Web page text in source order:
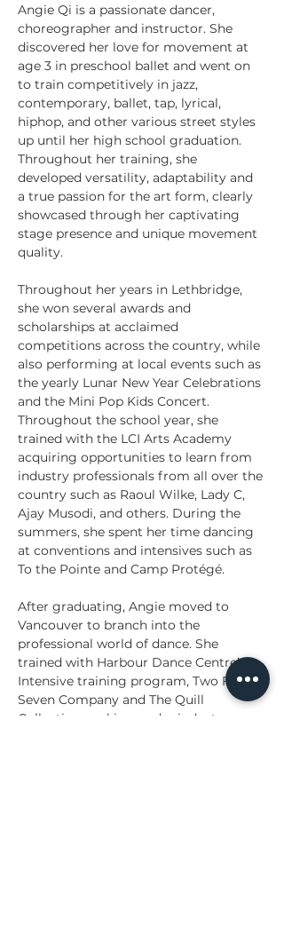
Angie Qi is a passionate dancer,
choreographer and instructor. She
discovered her love for movement at
age 3 in preschool ballet and went on
to train competitively in jazz,
contemporary, ballet, tap, lyrical,
hiphop, and other various street styles
up until her high school graduation.
Throughout her training, she
developed versatility, adaptability and
a true passion for the art form, clearly
showcased through her captivating
stage presence and unique movement
quality.
Throughout her years in Lethbridge,
she won several awards and
scholarships at acclaimed
competitions across the country, while
also performing at local events such as
the yearly Lunar New Year Celebrations
and the Mini Pop Kids Concert.
Throughout the school year, she
trained with the LCI Arts Academy
acquiring opportunities to learn from
industry professionals from all over the
country such as Raoul Wilke, Lady C,
Ajay Musodi, and others. During the
summers, she spent her time dancing
at conventions and intensives such as
To the Pointe and Camp Protégé.
After graduating, Angie moved to
Vancouver to branch into the
professional world of dance. She
trained with Harbour Dance Centre’s
Intensive training program, Two Four
Seven Company and The Quill
Collective working under industry